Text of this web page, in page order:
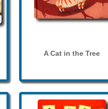
A Cat in the Tree